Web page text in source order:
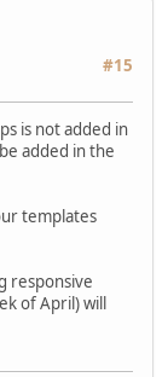
#15
is not added in
added in the
templates
responsive
of April) will